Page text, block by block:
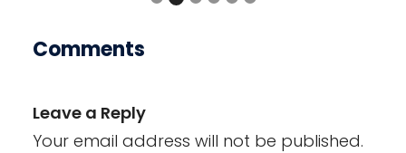
Comments
Leave a Reply
Your email address will not be published.